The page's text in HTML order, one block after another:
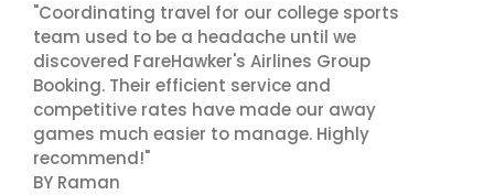
"Coordinating travel for our college sports
team used to be a headache until we
discovered FareHawker's Airlines Group
Booking. Their efficient service and
competitive rates have made our away
games much easier to manage. Highly
recommend!"
BY Raman